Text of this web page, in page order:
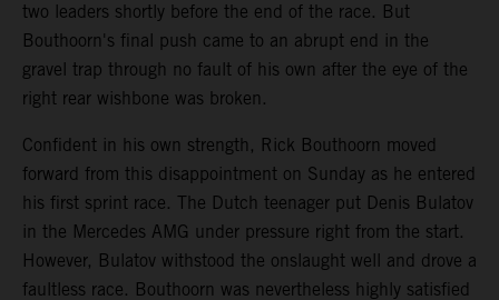
two leaders shortly before the end of the race. But
Bouthoorn's final push came to an abrupt end in the
gravel trap through no fault of his own after the eye of the
right rear wishbone was broken.
Confident in his own strength, Rick Bouthoorn moved
forward from this disappointment on Sunday as he entered
his first sprint race. The Dutch teenager put Denis Bulatov
in the Mercedes AMG under pressure right from the start.
However, Bulatov withstood the onslaught well and drove a
faultless race. Bouthoorn was nevertheless highly satisfied